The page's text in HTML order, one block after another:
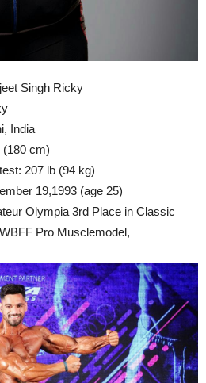
Singh Ricky
India
(180 cm)
207 lb (94 kg)
19,1993 (age 25)
Olympia 3rd Place in Classic
Pro Musclemodel,